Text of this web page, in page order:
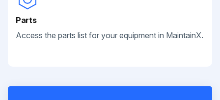
Parts
Access the parts list for your equipment in MaintainX.